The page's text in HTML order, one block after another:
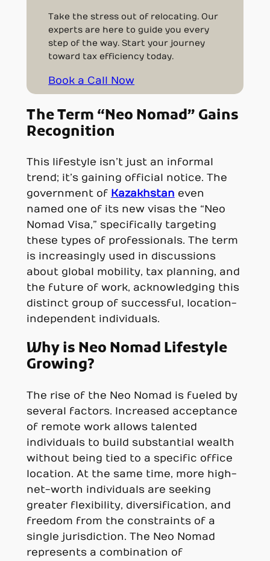
Take the stress out of relocating. Our
experts are here to guide you every
step of the way. Start your journey
toward tax efficiency today.
Book a Call Now
The Term “Neo Nomad” Gains
Recognition
This lifestyle isn’t just an informal
trend; it’s gaining official notice. The
government of Kazakhstan even
named one of its new visas the “Neo
Nomad Visa,” specifically targeting
these types of professionals. The term
is increasingly used in discussions
about global mobility, tax planning, and
the future of work, acknowledging this
distinct group of successful, location-
independent individuals.
Why is Neo Nomad Lifestyle
Growing?
The rise of the Neo Nomad is fueled by
several factors. Increased acceptance
of remote work allows talented
individuals to build substantial wealth
without being tied to a specific office
location. At the same time, more high-
net-worth individuals are seeking
greater flexibility, diversification, and
freedom from the constraints of a
single jurisdiction. The Neo Nomad
represents a combination of